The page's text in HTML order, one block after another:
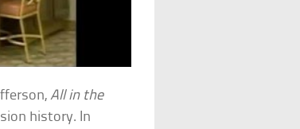
All in the
history. In